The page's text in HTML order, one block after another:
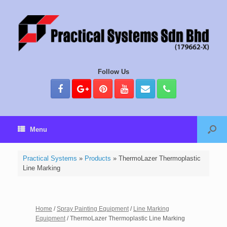
Follow Us
Menu
Practical Systems » Products » ThermoLazer Thermoplastic
Line Marking
Home /Spray Painting Equipment / Line Marking
Equipment / ThermoLazer Thermoplastic Line Marking